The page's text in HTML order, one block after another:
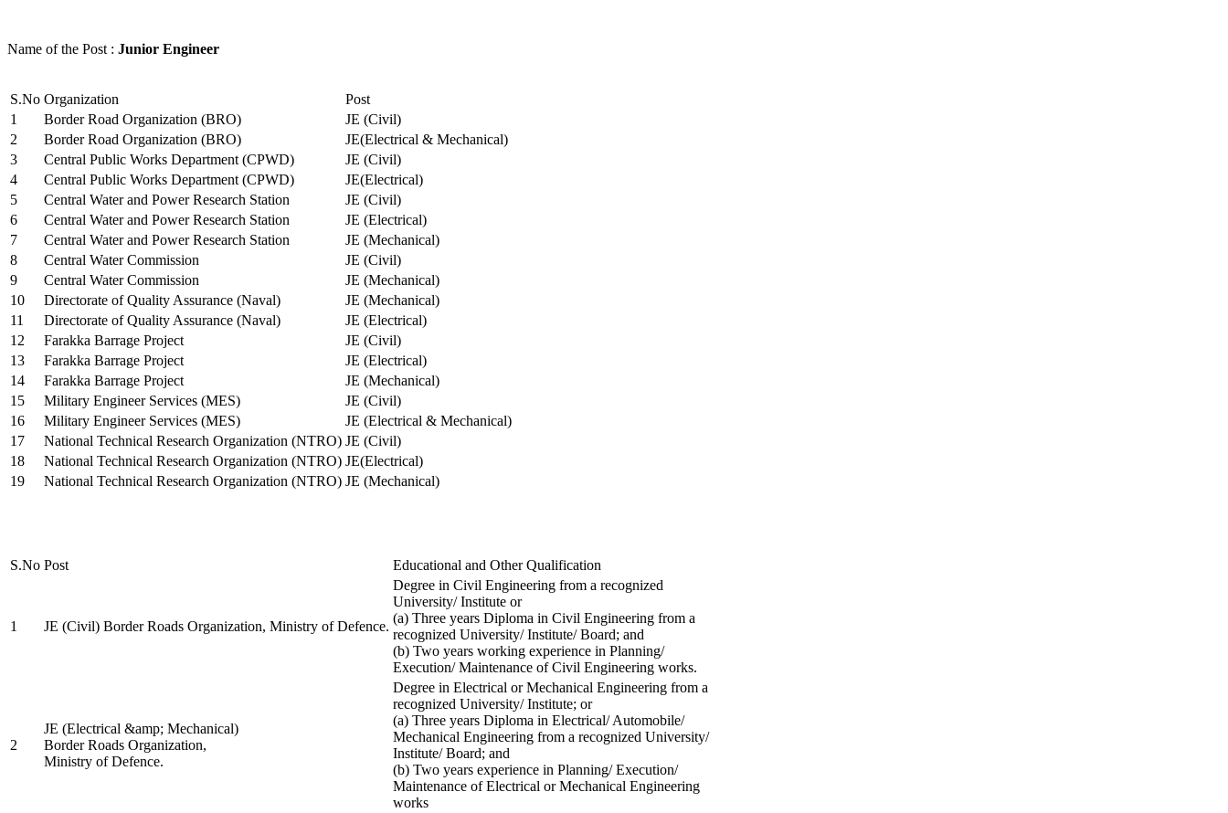
Name of the Post : Junior Engineer
S.No Organization
Post
1
Border Road Organization (BRO)
JE (Civil)
2
Border Road Organization (BRO)
JE(Electrical & Mechanical)
3
Central Public Works Department (CPWD)
JE (Civil)
4
Central Public Works Department (CPWD)
JE(Electrical)
5
Central Water and Power Research Station
JE (Civil)
6
Central Water and Power Research Station
JE (Electrical)
7
Central Water and Power Research Station
JE (Mechanical)
8
Central Water Commission
JE (Civil)
9
Central Water Commission
JE (Mechanical)
10
Directorate of Quality Assurance (Naval)
JE (Mechanical)
11
Directorate of Quality Assurance (Naval)
JE (Electrical)
12
Farakka Barrage Project
JE (Civil)
13
Farakka Barrage Project
JE (Electrical)
14
Farakka Barrage Project
JE (Mechanical)
15
Military Engineer Services (MES)
JE (Civil)
16
Military Engineer Services (MES)
JE (Electrical & Mechanical)
17
National Technical Research Organization (NTRO) JE (Civil)
18
National Technical Research Organization (NTRO) JE(Electrical)
19
National Technical Research Organization (NTRO) JE (Mechanical)
S.No Post Educational and Other Qualification
1 JE (Civil) Border Roads Organization, Ministry of Defence.
Degree in Civil Engineering from a recognized
University/ Institute or
(a) Three years Diploma in Civil Engineering from a
recognized University/ Institute/ Board; and
(b) Two years working experience in Planning/
Execution/ Maintenance of Civil Engineering works.
2
JE (Electrical &amp; Mechanical)
Border Roads Organization,
Ministry of Defence.
Degree in Electrical or Mechanical Engineering from a
recognized University/ Institute; or
(a) Three years Diploma in Electrical/ Automobile/
Mechanical Engineering from a recognized University/
Institute/ Board; and
(b) Two years experience in Planning/ Execution/
Maintenance of Electrical or Mechanical Engineering
works